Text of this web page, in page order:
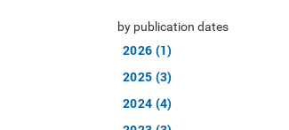
by publication dates
2026 (1)
2025 (3)
2024 (4)